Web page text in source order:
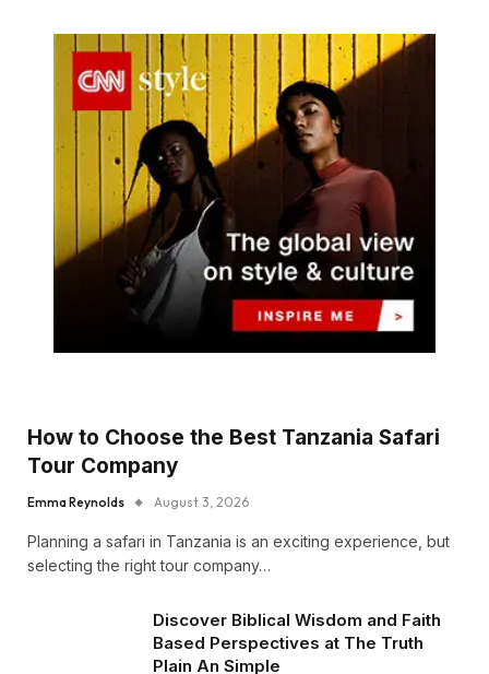
How to Choose the Best Tanzania Safari
Tour Company
Emma Reynolds August 3, 2026
Planning a safari in Tanzania is an exciting experience, but
selecting the right tour company…
Discover Biblical Wisdom and Faith
Based Perspectives at The Truth
Plain An Simple